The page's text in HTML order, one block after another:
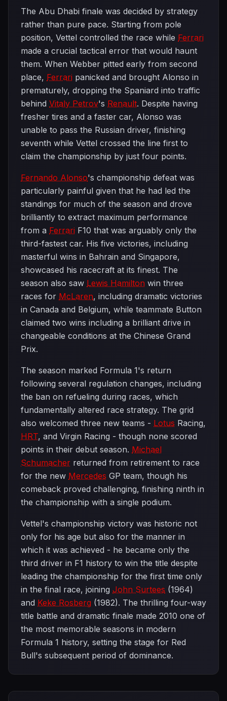
The Abu Dhabi finale was decided by strategy
rather than pure pace. Starting from pole
position, Vettel controlled the race while Ferrari
made a crucial tactical error that would haunt
them. When Webber pitted early from second
place, Ferrari panicked and brought Alonso in
prematurely, dropping the Spaniard into traffic
behind Vitaly Petrov's Renault. Despite having
fresher tires and a faster car, Alonso was
unable to pass the Russian driver, finishing
seventh while Vettel crossed the line first to
claim the championship by just four points.
Fernando Alonso's championship defeat was
particularly painful given that he had led the
standings for much of the season and drove
brilliantly to extract maximum performance
from a Ferrari F10 that was arguably only the
third-fastest car. His five victories, including
masterful wins in Bahrain and Singapore,
showcased his racecraft at its finest. The
season also saw Lewis Hamilton win three
races for McLaren, including dramatic victories
in Canada and Belgium, while teammate Button
claimed two wins including a brilliant drive in
changeable conditions at the Chinese Grand
Prix.
The season marked Formula 1's return
following several regulation changes, including
the ban on refueling during races, which
fundamentally altered race strategy. The grid
also welcomed three new teams - Lotus Racing,
HRT, and Virgin Racing - though none scored
points in their debut season. Michael
Schumacher returned from retirement to race
for the new Mercedes GP team, though his
comeback proved challenging, finishing ninth in
the championship with a single podium.
Vettel's championship victory was historic not
only for his age but also for the manner in
which it was achieved - he became only the
third driver in F1 history to win the title despite
leading the championship for the first time only
in the final race, joining John Surtees (1964)
and Keke Rosberg (1982). The thrilling four-way
title battle and dramatic finale made 2010 one of
the most memorable seasons in modern
Formula 1 history, setting the stage for Red
Bull's subsequent period of dominance.